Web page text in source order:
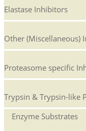
Elastase Inhibitors
Other (Miscellaneous)
Proteasome specific
Trypsin & Trypsin-like
Enzyme Substrates